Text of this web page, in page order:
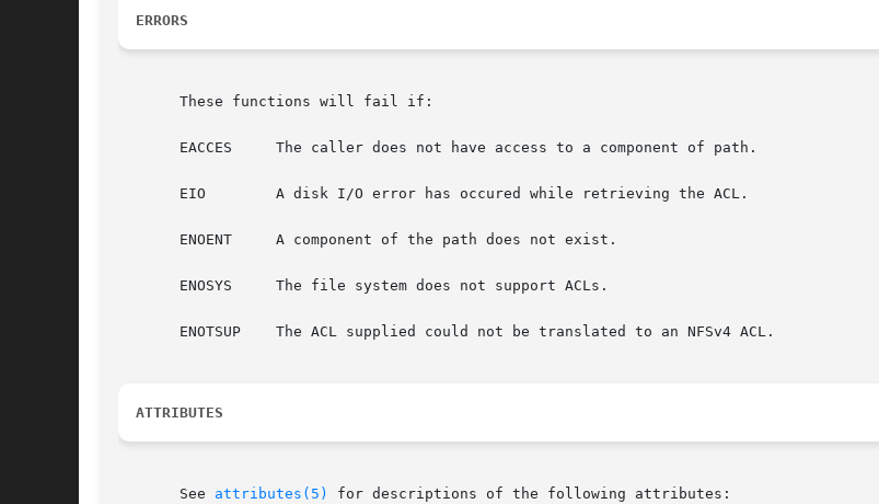
ERRORS
       These functions will fail if:
       EACCES	  The caller does not have access to a component of path.
       EIO	  A disk I/O error has occured while retrieving the ACL.
       ENOENT	  A component of the path does not exist.
       ENOSYS	  The file system does not support ACLs.
       ENOTSUP	  The ACL supplied could not be translated to an NFSv4 ACL.
ATTRIBUTES
       See
attributes(5) for descriptions of the following attributes: